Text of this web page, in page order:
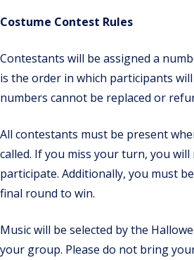
Costume Contest Rules
Contestants will be assigned a
is the order in which participants
numbers cannot be replaced or
All contestants must be present
called. If you miss your turn, you
participate. Additionally, you must
final round to win.
Music will be selected by the
your group. Please do not bring